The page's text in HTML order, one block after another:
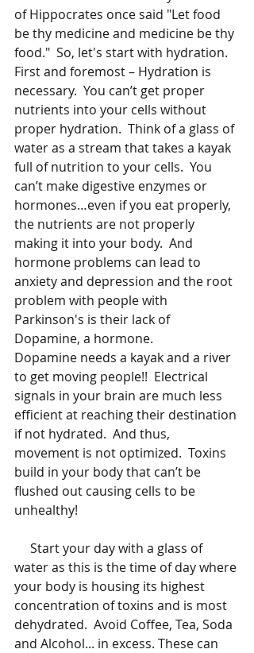
of Hippocrates once said "Let food
be thy medicine and medicine be thy
food."  So, let's start with hydration.
First and foremost – Hydration is
necessary.  You can’t get proper
nutrients into your cells without
proper hydration.  Think of a glass of
water as a stream that takes a kayak
full of nutrition to your cells.  You
can’t make digestive enzymes or
hormones…even if you eat properly,
the nutrients are not properly
making it into your body.  And
hormone problems can lead to
anxiety and depression and the root
problem with people with
Parkinson's is their lack of
Dopamine, a hormone.
Dopamine needs a kayak and a river
to get moving people!!  Electrical
signals in your brain are much less
efficient at reaching their destination
if not hydrated.  And thus,
movement is not optimized.  Toxins
build in your body that can’t be
flushed out causing cells to be
unhealthy!
water as this is the time of day where
your body is housing its highest
concentration of toxins and is most
dehydrated.  Avoid Coffee, Tea, Soda
and Alcohol... in excess. These can